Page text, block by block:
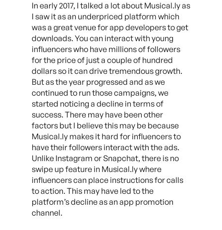
In early 2017, I talked a lot about Musical.ly as
I saw it as an underpriced platform which
was a great venue for app developers to get
downloads. You can interact with young
influencers who have millions of followers
for the price of just a couple of hundred
dollars so it can drive tremendous growth.
But as the year progressed and as we
continued to run those campaigns, we
started noticing a decline in terms of
success. There may have been other
factors but I believe this may be because
Musical.ly makes it hard for influencers to
have their followers interact with the ads.
Unlike Instagram or Snapchat, there is no
swipe up feature in Musical.ly where
influencers can place instructions for calls
to action. This may have led to the
platform’s decline as an app promotion
channel.